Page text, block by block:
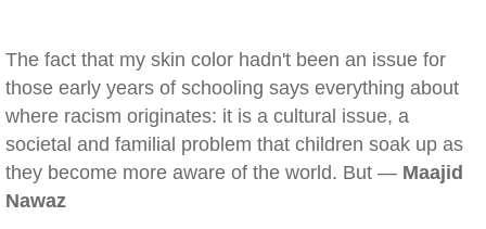
The fact that my skin color hadn't been an issue for
those early years of schooling says everything about
where racism originates: it is a cultural issue, a
societal and familial problem that children soak up as
they become more aware of the world. But — Maajid
Nawaz